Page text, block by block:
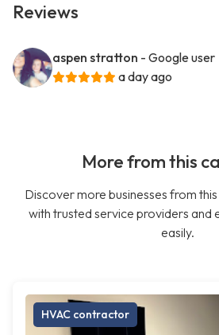
Reviews
aspen stratton - Google user
a day ago
More from this
Discover more businesses from
with trusted service providers and
easily.
HVAC contractor